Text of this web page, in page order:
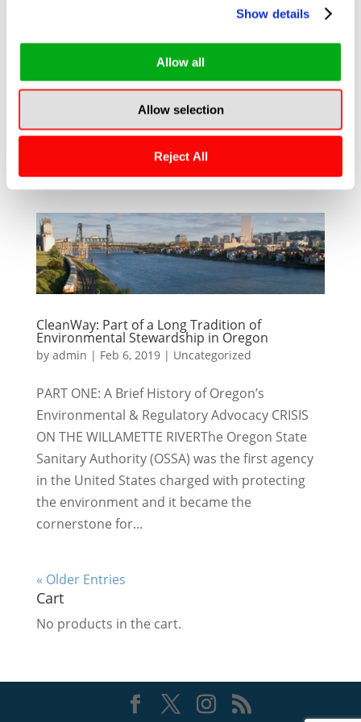
Show details
Allow all
Allow selection
Reject All
COMPARATIVE STUDY, PART ONECleanWay’s
devices are elegantly engineered, rugged and
purpose built. Unlike competitive devices that
rely heavily on a cacophony of plastics, riveting
CleanWay: Part of a Long Tradition of
Environmental Stewardship in Oregon
by admin | Feb 6, 2019| Uncategorized
PART ONE: A Brief History of Oregon’s
Environmental & Regulatory Advocacy CRISIS
ON THE WILLAMETTE RIVERThe Oregon State
Sanitary Authority (OSSA) was the first agency
in the United States charged with protecting
the environment and it became the
cornerstone for...
« Older Entries
Cart
No products in the cart.